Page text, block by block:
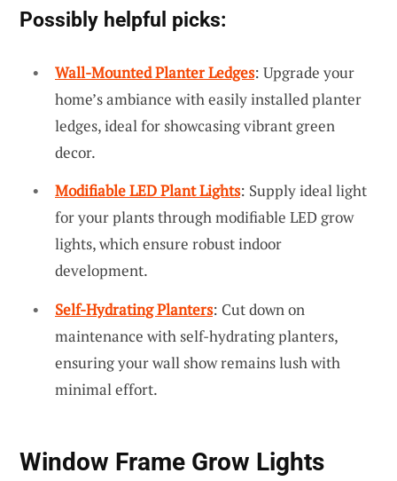
Possibly helpful picks:
Wall-Mounted Planter Ledges: Upgrade your
home’s ambiance with easily installed planter
ledges, ideal for showcasing vibrant green
decor.
Modifiable LED Plant Lights: Supply ideal light
for your plants through modifiable LED grow
lights, which ensure robust indoor
development.
Self-Hydrating Planters: Cut down on
maintenance with self-hydrating planters,
ensuring your wall show remains lush with
minimal effort.
Window Frame Grow Lights